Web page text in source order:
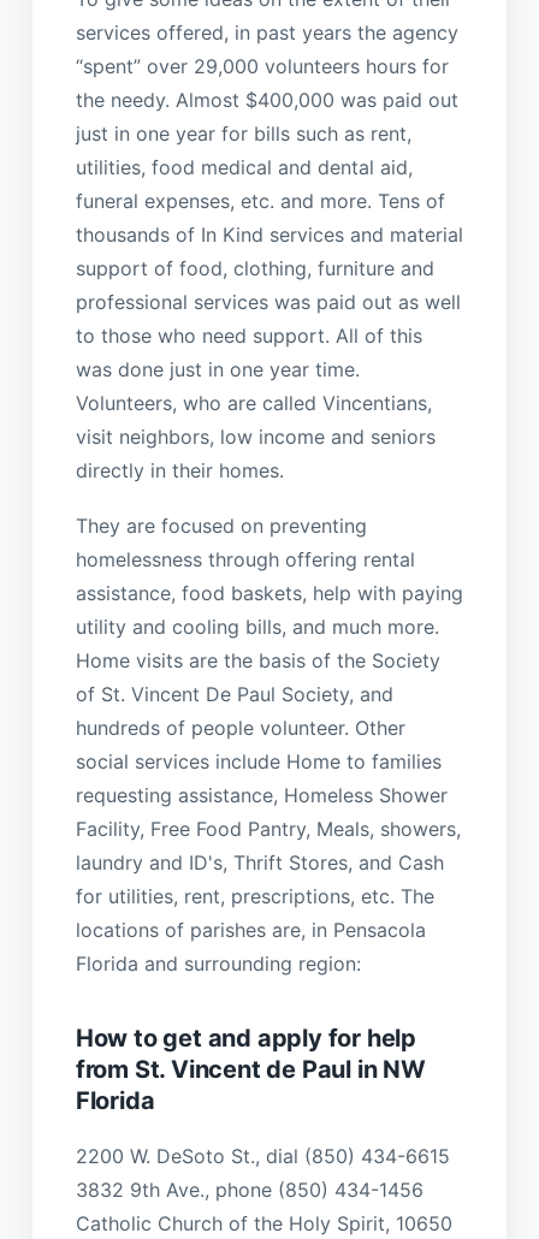
services offered, in past years the agency
“spent” over 29,000 volunteers hours for
the needy. Almost $400,000 was paid out
just in one year for bills such as rent,
utilities, food medical and dental aid,
funeral expenses, etc. and more. Tens of
thousands of In Kind services and material
support of food, clothing, furniture and
professional services was paid out as well
to those who need support. All of this
was done just in one year time.
Volunteers, who are called Vincentians,
visit neighbors, low income and seniors
directly in their homes.
They are focused on preventing
homelessness through offering rental
assistance, food baskets, help with paying
utility and cooling bills, and much more.
Home visits are the basis of the Society
of St. Vincent De Paul Society, and
hundreds of people volunteer. Other
social services include Home to families
requesting assistance, Homeless Shower
Facility, Free Food Pantry, Meals, showers,
laundry and ID's, Thrift Stores, and Cash
for utilities, rent, prescriptions, etc. The
locations of parishes are, in Pensacola
Florida and surrounding region:
How to get and apply for help
from St. Vincent de Paul in NW
Florida
2200 W. DeSoto St., dial (850) 434-6615
3832 9th Ave., phone (850) 434-1456
Catholic Church of the Holy Spirit, 10650